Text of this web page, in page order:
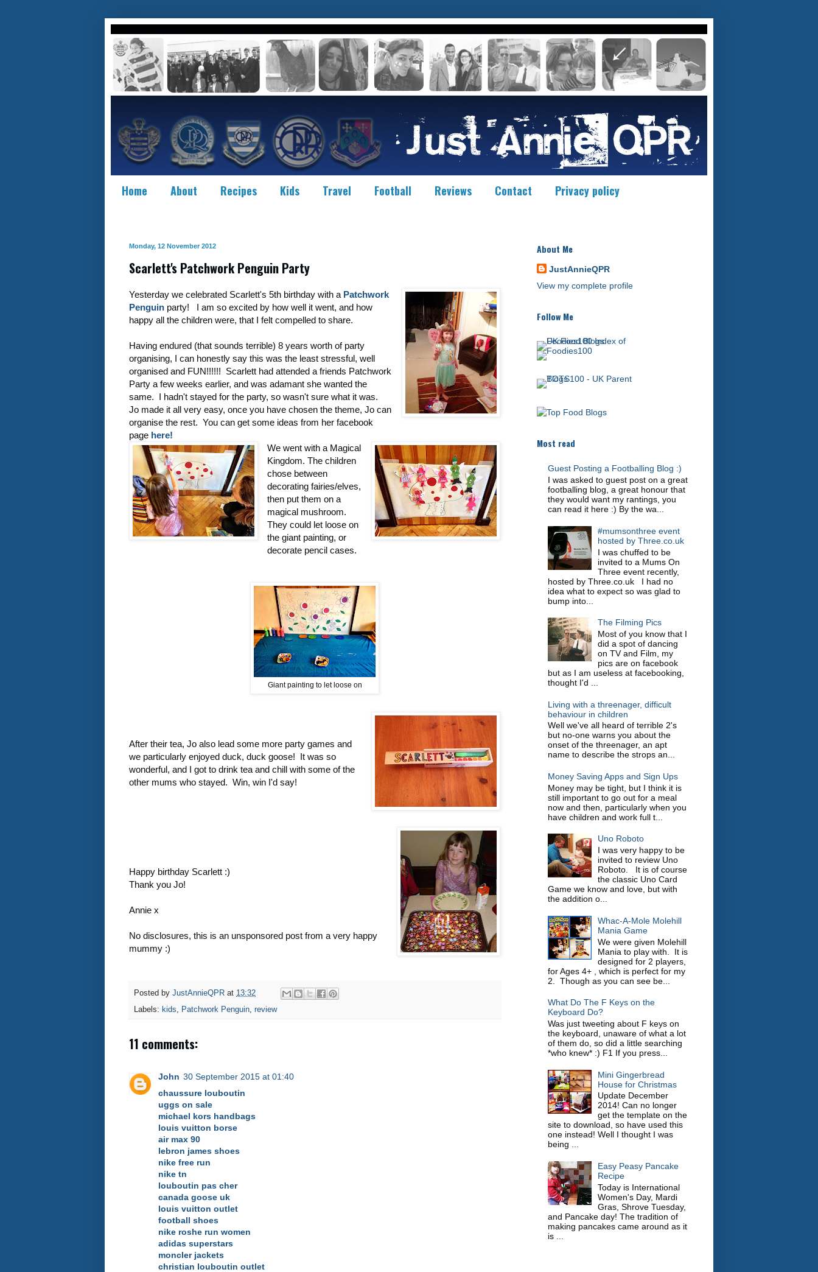
Home About Recipes Kids Travel Football Reviews Contact Privacy policy
Monday, 12 November 2012
Scarlett's Patchwork Penguin Party
Yesterday we celebrated Scarlett's 5th birthday with a Patchwork
Penguin party! I am so excited by how well it went, and how
happy all the children were, that I felt compelled to share.
Having endured (that sounds terrible) 8 years worth of party
organising, I can honestly say this was the least stressful, well
organised and FUN!!!!!! Scarlett had attended a friends Patchwork
Party a few weeks earlier, and was adamant she wanted the
same. I hadn't stayed for the party, so wasn't sure what it was.
Jo made it all very easy, once you have chosen the theme, Jo can
organise the rest. You can get some ideas from her facebook
page here!
We went with a Magical
Kingdom. The children
chose between
decorating fairies/elves,
then put them on a
magical mushroom.
They could let loose on
the giant painting, or
decorate pencil cases.
Giant painting to let loose on
After their tea, Jo also lead some more party games and
we particularly enjoyed duck, duck goose! It was so
wonderful, and I got to drink tea and chill with some of the
other mums who stayed. Win, win I'd say!
Happy birthday Scarlett :)
Thank you Jo!
Annie x
No disclosures, this is an unsponsored post from a very happy
mummy :)
Posted by JustAnnieQPR at 13:32
Labels: kids, Patchwork Penguin, review
11 comments:
John 30 September 2015 at 01:40
chaussure louboutin
uggs on sale
michael kors handbags
louis vuitton borse
air max 90
lebron james shoes
nike free run
nike tn
louboutin pas cher
canada goose uk
louis vuitton outlet
football shoes
nike roshe run women
adidas superstars
moncler jackets
christian louboutin outlet
About Me
JustAnnieQPR
View my complete profile
Follow Me
Most read
Guest Posting a Footballing Blog :)
I was asked to guest post on a great
footballing blog, a great honour that
they would want my rantings, you
can read it here :) By the wa...
#mumsonthree event
hosted by Three.co.uk
I was chuffed to be
invited to a Mums On
Three event recently,
hosted by Three.co.uk I had no
idea what to expect so was glad to
bump into...
The Filming Pics
Most of you know that I
did a spot of dancing
on TV and Film, my
pics are on facebook
but as I am useless at facebooking,
thought I'd ...
Living with a threenager, difficult
behaviour in children
Well we've all heard of terrible 2's
but no-one warns you about the
onset of the threenager, an apt
name to describe the strops an...
Money Saving Apps and Sign Ups
Money may be tight, but I think it is
still important to go out for a meal
now and then, particularly when you
have children and work full t...
Uno Roboto
I was very happy to be
invited to review Uno
Roboto. It is of course
the classic Uno Card
Game we know and love, but with
the addition o...
Whac-A-Mole Molehill
Mania Game
We were given Molehill
Mania to play with. It is
designed for 2 players,
for Ages 4+ , which is perfect for my
2. Though as you can see be...
What Do The F Keys on the
Keyboard Do?
Was just tweeting about F keys on
the keyboard, unaware of what a lot
of them do, so did a little searching
*who knew* :) F1 If you press...
Mini Gingerbread
House for Christmas
Update December
2014! Can no longer
get the template on the
site to download, so have used this
one instead! Well I thought I was
being ...
Easy Peasy Pancake
Recipe
Today is International
Women's Day, Mardi
Gras, Shrove Tuesday,
and Pancake day! The tradition of
making pancakes came around as it
is ...